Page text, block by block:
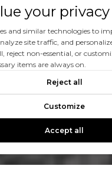
your privacy
and similar technologies to
site traffic, and
reject non-essential, or
items are always on.
Reject all
Customize
Accept all